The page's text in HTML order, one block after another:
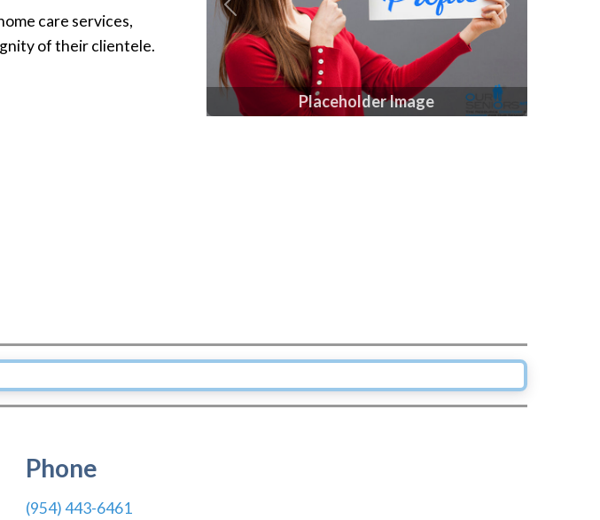
care services,
of their clientele.
Placeholder Image
Previous Next
Phone
(954) 443-6461